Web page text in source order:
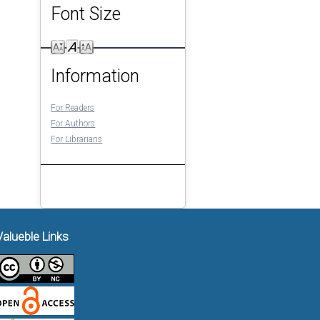
Font Size
Information
For Readers
For Authors
For Librarians
Links